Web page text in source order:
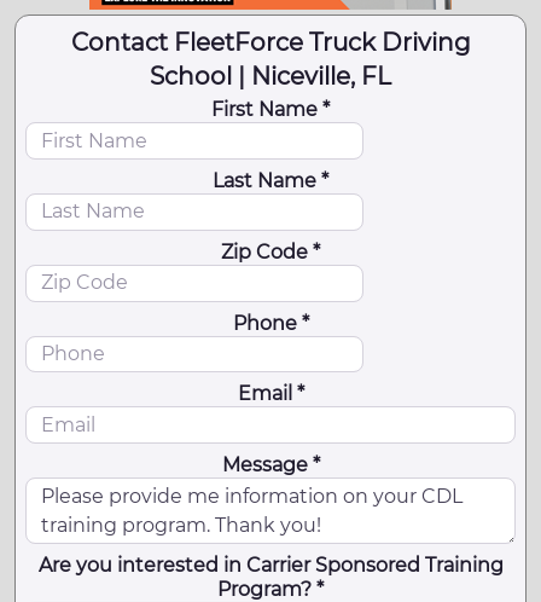
Contact FleetForce Truck Driving
School | Niceville, FL
First Name *
Last Name *
Zip Code *
Phone *
Email *
Message *
Are you interested in Carrier Sponsored Training
Program? *